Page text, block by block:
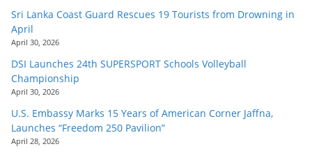
Sri Lanka Coast Guard Rescues 19 Tourists from Drowning in
April
April 30, 2026
DSI Launches 24th SUPERSPORT Schools Volleyball
Championship
April 30, 2026
U.S. Embassy Marks 15 Years of American Corner Jaffna,
Launches “Freedom 250 Pavilion”
April 28, 2026